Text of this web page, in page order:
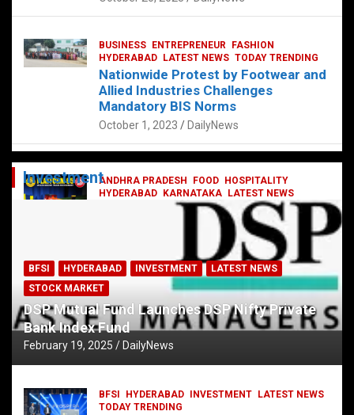
ANDHRA PRADESH FOOD
HOSPITALITY
HYDERABAD
KARNATAKA
LATEST NEWS
TELUGU TODAY TRENDING
Railway feast at Platform 65
DailyNews
BUSINESS ENTREPRENEUR
FASHION
HYDERABAD
LATEST NEWS TODAY TRENDING
Nationwide Protest by Footwear and
Allied Industries Challenges
Mandatory BIS Norms
October 1, 2023 DailyNews
Investment
BFSI HYDERABAD INVESTMENT
LATEST NEWS
STOCK MARKET
DSP Mutual Fund Launches DSP Nifty Private
Bank Index Fund
February 19, 2025 DailyNews
BFSI HYDERABAD INVESTMENT
LATEST NEWS
TODAY TRENDING